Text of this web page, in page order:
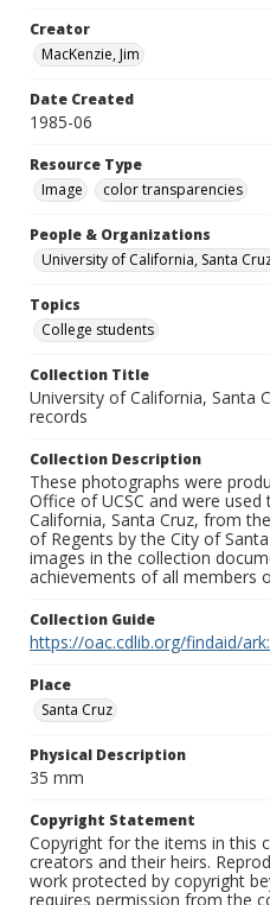
Creator
MacKenzie, Jim
Date Created
1985-06
Resource Type
Image
color transparencies
People & Organizations
University of California, Santa
Topics
College students
Collection Title
University of California, Santa
records
Collection Description
These photographs were
Office of UCSC and were
California, Santa Cruz, from
of Regents by the City of
images in the collection
achievements of all members
Collection Guide
https://oac.cdlib.org/findaid/
Place
Santa Cruz
Physical Description
35 mm
Copyright Statement
Copyright for the items in this
creators and their heirs.
work protected by copyright
requires permission from the